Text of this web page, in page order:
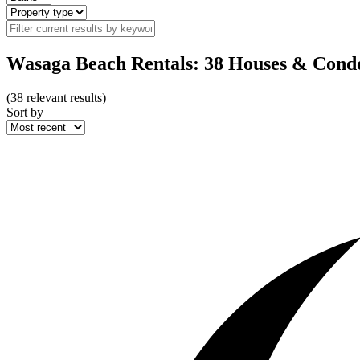
Wasaga Beach Rentals: 38 Houses &
(38 relevant results)
Sort by